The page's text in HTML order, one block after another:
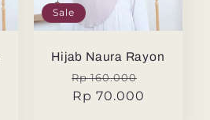
Sale
Hijab Naura Rayon
Regular
price
Rp 160.000
Rp 70.000